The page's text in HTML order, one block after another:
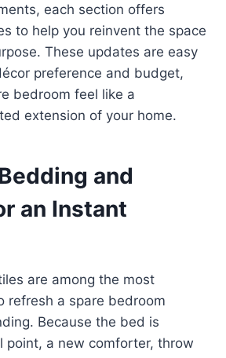
each section offers
to help you reinvent the space
These updates are easy
preference and budget,
bedroom feel like a
extension of your home.
and
an Instant
are among the most
refresh a spare bedroom
Because the bed is
point, a new comforter, throw